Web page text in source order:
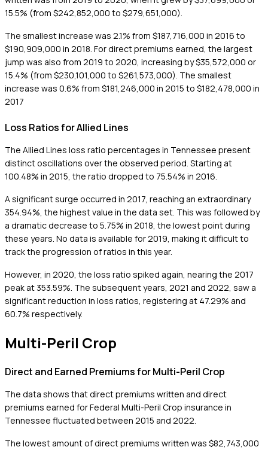
15.5% (from $242,852,000 to $279,651,000).
The smallest increase was 2.1% from $187,716,000 in 2016 to
$190,909,000 in 2018. For direct premiums earned, the largest
jump was also from 2019 to 2020, increasing by $35,572,000 or
15.4% (from $230,101,000 to $261,573,000). The smallest
increase was 0.6% from $181,246,000 in 2015 to $182,478,000 in
2017
Loss Ratios for Allied Lines
The Allied Lines loss ratio percentages in Tennessee present
distinct oscillations over the observed period. Starting at
100.48% in 2015, the ratio dropped to 75.54% in 2016.
A significant surge occurred in 2017, reaching an extraordinary
354.94%, the highest value in the data set. This was followed by
a dramatic decrease to 5.75% in 2018, the lowest point during
these years. No data is available for 2019, making it difficult to
track the progression of ratios in this year.
However, in 2020, the loss ratio spiked again, nearing the 2017
peak at 353.59%. The subsequent years, 2021 and 2022, saw a
significant reduction in loss ratios, registering at 47.29% and
60.7% respectively.
Multi-Peril Crop
Direct and Earned Premiums for Multi-Peril Crop
The data shows that direct premiums written and direct
premiums earned for Federal Multi-Peril Crop insurance in
Tennessee fluctuated between 2015 and 2022.
The lowest amount of direct premiums written was $82,743,000